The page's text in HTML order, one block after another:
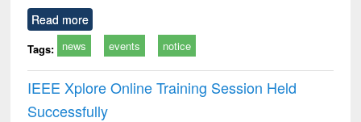
Read more
Tags: news events notice
IEEE Xplore Online Training Session Held
Successfully